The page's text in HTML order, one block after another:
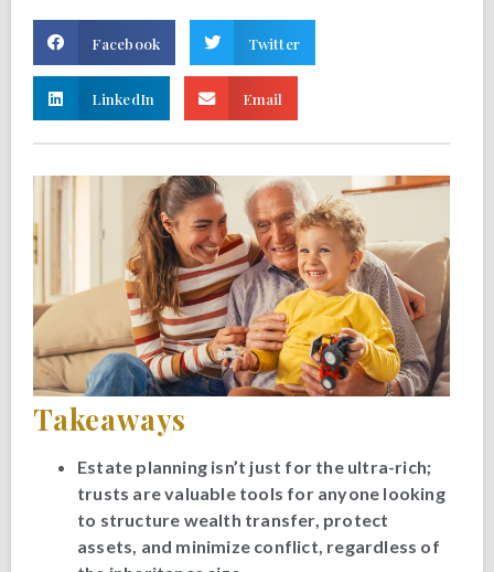
Facebook Twitter
LinkedIn Email
Takeaways
Estate planning isn’t just for the ultra-rich;
trusts are valuable tools for anyone looking
to structure wealth transfer, protect
assets, and minimize conflict, regardless of